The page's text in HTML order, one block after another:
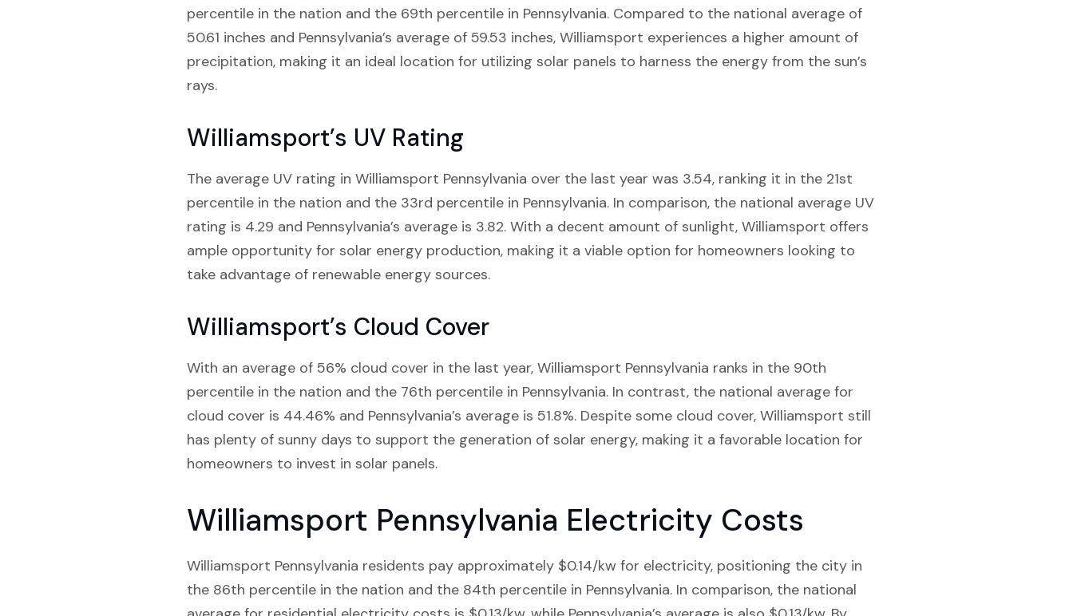
percentile in the nation and the 69th percentile in Pennsylvania. Compared to the national average of
50.61 inches and Pennsylvania’s average of 59.53 inches, Williamsport experiences a higher amount of
precipitation, making it an ideal location for utilizing solar panels to harness the energy from the sun’s
rays.
Williamsport’s UV Rating
The average UV rating in Williamsport Pennsylvania over the last year was 3.54, ranking it in the 21st
percentile in the nation and the 33rd percentile in Pennsylvania. In comparison, the national average UV
rating is 4.29 and Pennsylvania’s average is 3.82. With a decent amount of sunlight, Williamsport offers
ample opportunity for solar energy production, making it a viable option for homeowners looking to
take advantage of renewable energy sources.
Williamsport’s Cloud Cover
With an average of 56% cloud cover in the last year, Williamsport Pennsylvania ranks in the 90th
percentile in the nation and the 76th percentile in Pennsylvania. In contrast, the national average for
cloud cover is 44.46% and Pennsylvania’s average is 51.8%. Despite some cloud cover, Williamsport still
has plenty of sunny days to support the generation of solar energy, making it a favorable location for
homeowners to invest in solar panels.
Williamsport Pennsylvania Electricity Costs
Williamsport Pennsylvania residents pay approximately $0.14/kw for electricity, positioning the city in
the 86th percentile in the nation and the 84th percentile in Pennsylvania. In comparison, the national